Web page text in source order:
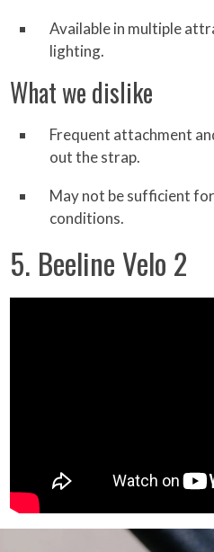
Available in multiple
lighting.
What we dislike
Frequent attachment
out the strap.
May not be sufficient
conditions.
5. Beeline Velo 2